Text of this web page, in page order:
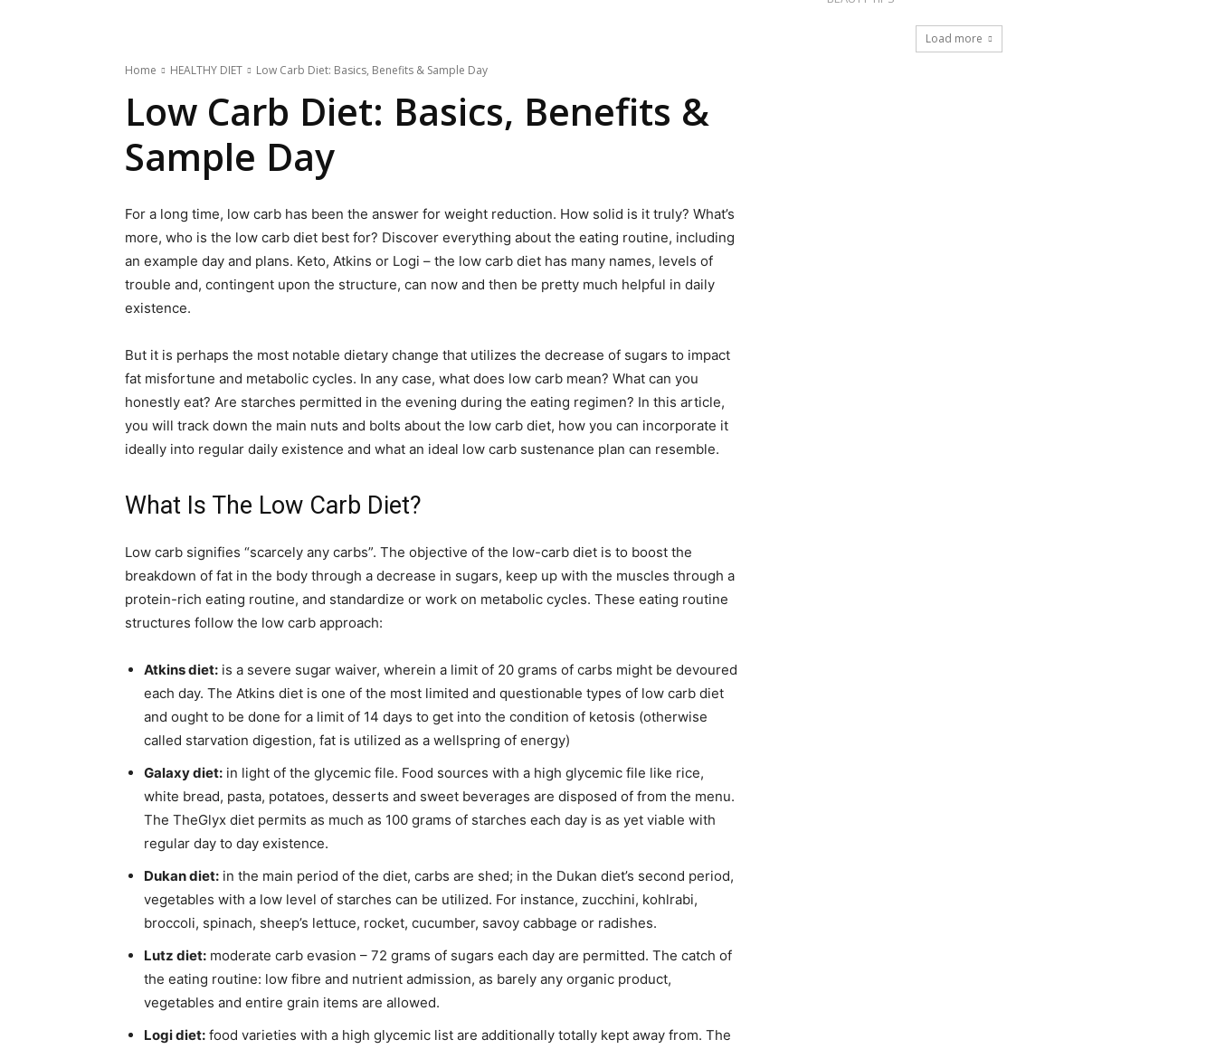
Home HEALTHY DIET Low Carb Diet: Basics, Benefits & Sample Day
Low Carb Diet: Basics, Benefits &
Sample Day
For a long time, low carb has been the answer for weight reduction. How solid is it truly? What’s
more, who is the low carb diet best for? Discover everything about the eating routine, including
an example day and plans. Keto, Atkins or Logi – the low carb diet has many names, levels of
trouble and, contingent upon the structure, can now and then be pretty much helpful in daily
existence.
But it is perhaps the most notable dietary change that utilizes the decrease of sugars to impact
fat misfortune and metabolic cycles. In any case, what does low carb mean? What can you
honestly eat? Are starches permitted in the evening during the eating regimen? In this article,
you will track down the main nuts and bolts about the low carb diet, how you can incorporate it
ideally into regular daily existence and what an ideal low carb sustenance plan can resemble.
What Is The Low Carb Diet?
Low carb signifies “scarcely any carbs”. The objective of the low-carb diet is to boost the
breakdown of fat in the body through a decrease in sugars, keep up with the muscles through a
protein-rich eating routine, and standardize or work on metabolic cycles. These eating routine
structures follow the low carb approach:
Atkins diet: is a severe sugar waiver, wherein a limit of 20 grams of carbs might be devoured
each day. The Atkins diet is one of the most limited and questionable types of low carb diet
and ought to be done for a limit of 14 days to get into the condition of ketosis (otherwise
called starvation digestion, fat is utilized as a wellspring of energy)
Galaxy diet: in light of the glycemic file. Food sources with a high glycemic file like rice,
white bread, pasta, potatoes, desserts and sweet beverages are disposed of from the menu.
The TheGlyx diet permits as much as 100 grams of starches each day is as yet viable with
regular day to day existence.
Dukan diet: in the main period of the diet, carbs are shed; in the Dukan diet’s second period,
vegetables with a low level of starches can be utilized. For instance, zucchini, kohlrabi,
broccoli, spinach, sheep’s lettuce, rocket, cucumber, savoy cabbage or radishes.
Lutz diet: moderate carb evasion – 72 grams of sugars each day are permitted. The catch of
the eating routine: low fibre and nutrient admission, as barely any organic product,
vegetables and entire grain items are allowed.
Logi diet: food varieties with a high glycemic list are additionally totally kept away from. The
Load more